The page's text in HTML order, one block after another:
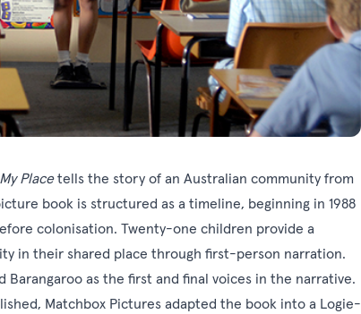
My Placetells the story of an Australian community from
book is structured as a timeline, beginning in 1988
colonisation. Twenty-one children provide a
in their shared place through first-person narration.
as the first and final voices in the narrative.
Matchbox Pictures adapted the book into a Logie-